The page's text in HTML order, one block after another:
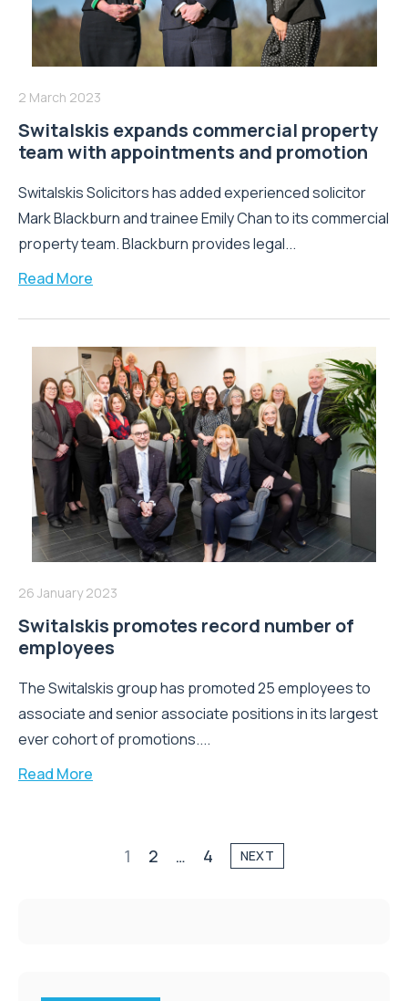
2 March 2023
Switalskis expands commercial property
team with appointments and promotion
Switalskis Solicitors has added experienced solicitor
Mark Blackburn and trainee Emily Chan to its commercial
property team. Blackburn provides legal...
Read More
26 January 2023
Switalskis promotes record number of
employees
The Switalskis group has promoted 25 employees to
associate and senior associate positions in its largest
ever cohort of promotions....
Read More
1 2 … 4 NEXT